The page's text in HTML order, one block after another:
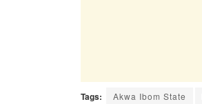
Tags: Akwa Ibom State